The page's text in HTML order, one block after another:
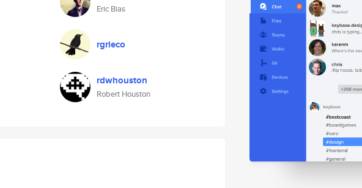
Eric Bias
rgrieco
rdwhouston
Robert Houston